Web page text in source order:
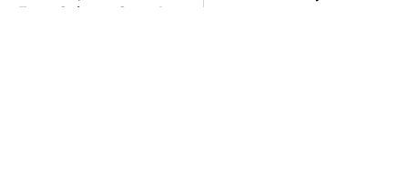
Farts Science Says Are